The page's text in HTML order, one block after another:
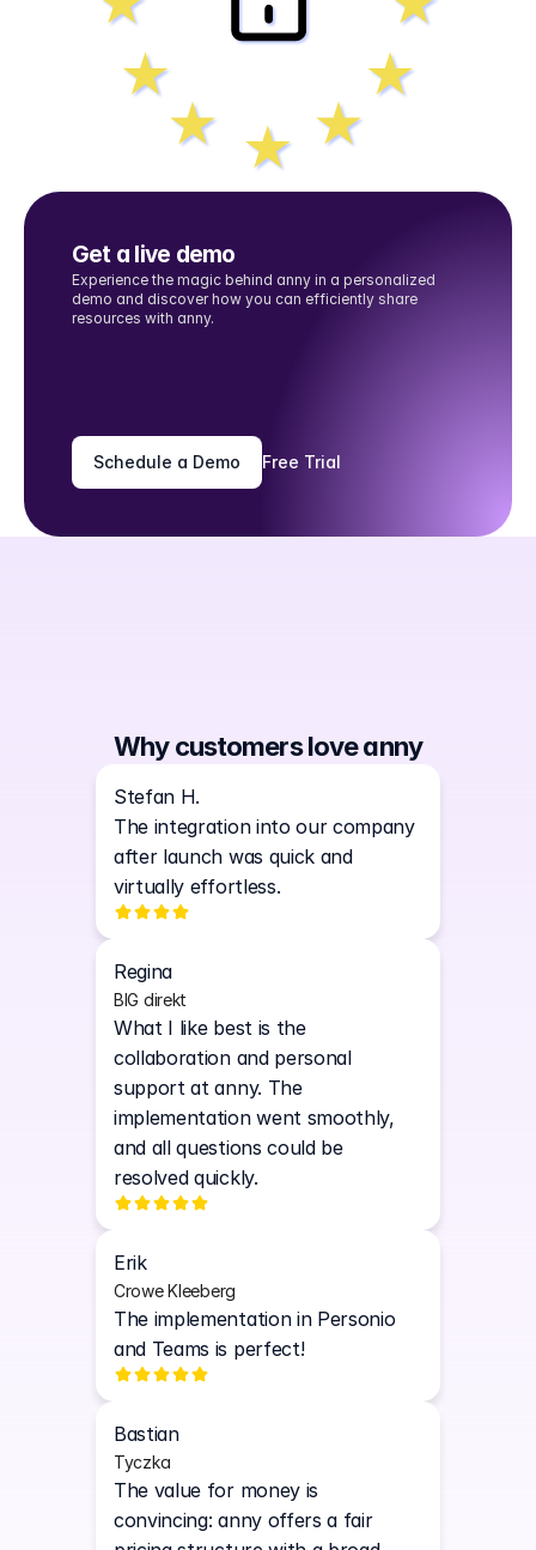
Get a live demo
Experience the magic behind anny in a personalized
demo and discover how you can efficiently share
resources with anny.
Schedule a Demo Free Trial
Why customers love anny
Stefan H.
The integration into our company
after launch was quick and
virtually effortless.
Regina
BIG direkt
What I like best is the
collaboration and personal
support at anny. The
implementation went smoothly,
and all questions could be
resolved quickly.
Erik
Crowe Kleeberg
The implementation in Personio
and Teams is perfect!
Bastian
Tyczka
The value for money is
convincing: anny offers a fair